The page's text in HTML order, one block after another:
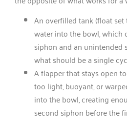
An overfilled tank (float
water into the bowl, which
siphon and an unintended
what should be a single
A flapper that stays open
too light, buoyant, or
into the bowl, creating
second siphon before the